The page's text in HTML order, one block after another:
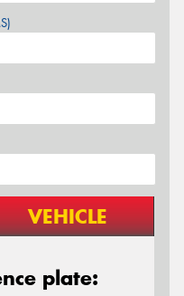
VEHICLE
plate: